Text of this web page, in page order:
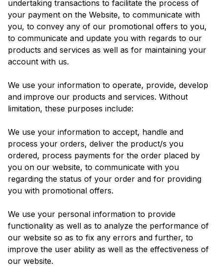
undertaking transactions to facilitate the process of
your payment on the Website, to communicate with
you, to convey any of our promotional offers to you,
to communicate and update you with regards to our
products and services as well as for maintaining your
account with us.
We use your information to operate, provide, develop
and improve our products and services. Without
limitation, these purposes include:
We use your information to accept, handle and
process your orders, deliver the product/s you
ordered, process payments for the order placed by
you on our website, to communicate with you
regarding the status of your order and for providing
you with promotional offers.
We use your personal information to provide
functionality as well as to analyze the performance of
our website so as to fix any errors and further, to
improve the user ability as well as the effectiveness of
our website.